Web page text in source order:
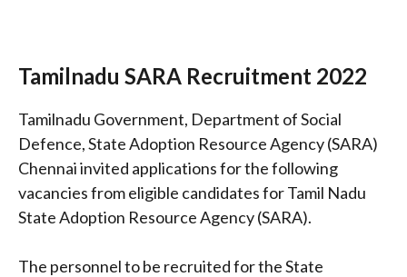
Tamilnadu SARA Recruitment 2022
Tamilnadu Government, Department of Social
Defence, State Adoption Resource Agency (SARA)
Chennai invited applications for the following
vacancies from eligible candidates for Tamil Nadu
State Adoption Resource Agency (SARA).
The personnel to be recruited for the State